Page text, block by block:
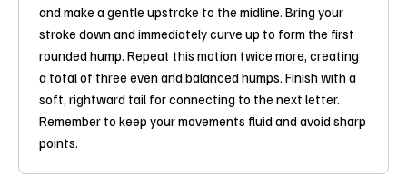
and make a gentle upstroke to the midline. Bring your
stroke down and immediately curve up to form the first
rounded hump. Repeat this motion twice more, creating
a total of three even and balanced humps. Finish with a
soft, rightward tail for connecting to the next letter.
Remember to keep your movements fluid and avoid sharp
points.